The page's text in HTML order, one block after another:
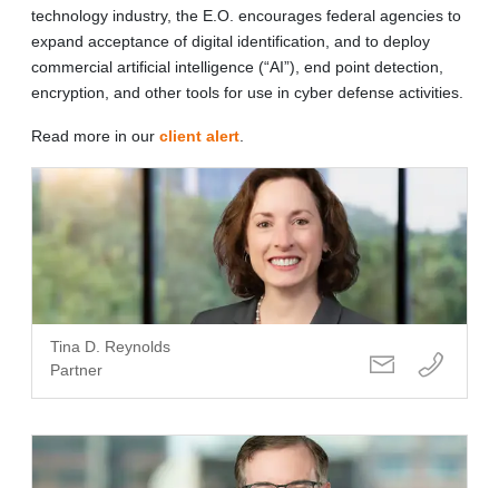
technology industry, the E.O. encourages federal agencies to
expand acceptance of digital identification, and to deploy
commercial artificial intelligence (“AI”), end point detection,
encryption, and other tools for use in cyber defense activities.
Read more in our client alert
Tina D. Reynolds
Partner